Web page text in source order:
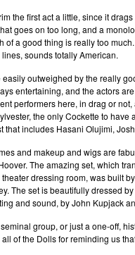
the first act a little, since it
goes on too long, and a
of a good thing is really too
sounds totally American.
outweighed by the really
entertaining, and the actors
performers here, in drag or
the only Cockette to
that includes Hasani Olujimi,
and makeup and wigs are
The amazing set, which
dressing room, was built
The set is beautifully dressed
and sound, by John Kupjack
group, or just a one-off,
of the Dolls for reminding us